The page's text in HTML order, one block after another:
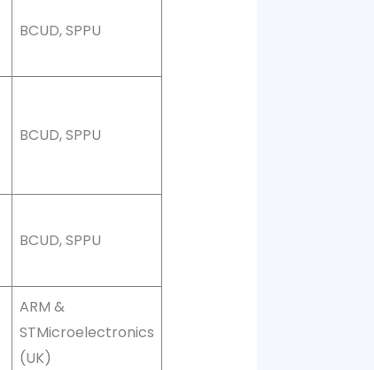
BCUD, SPPU
BCUD, SPPU
BCUD, SPPU
ARM &
STMicroelectronics
(UK)